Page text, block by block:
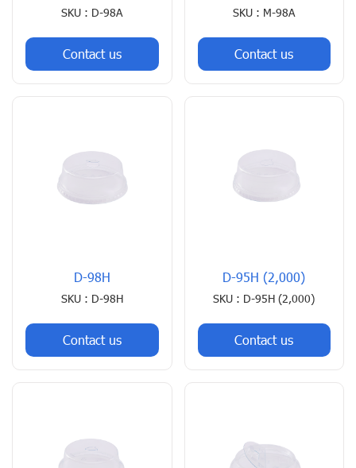
SKU : D-98A
Contact us
SKU : M-98A
Contact us
D-98H
SKU : D-98H
Contact us
D-95H (2,000)
SKU : D-95H (2,000)
Contact us